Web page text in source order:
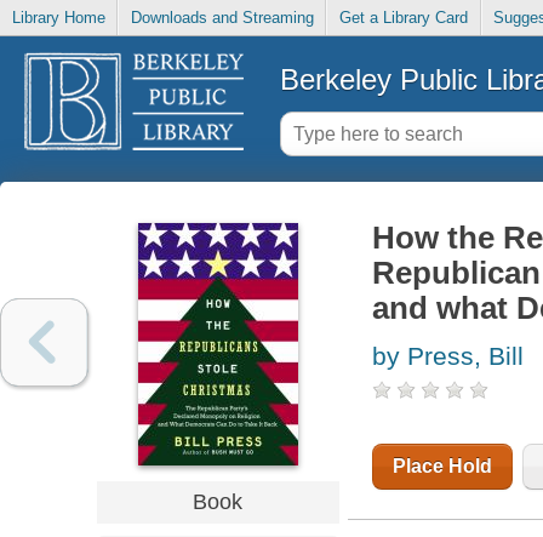
Library Home Downloads and Streaming Get a Library Card
Berkeley Public
Book
How the
and what
by Press, Bill
Place Hold